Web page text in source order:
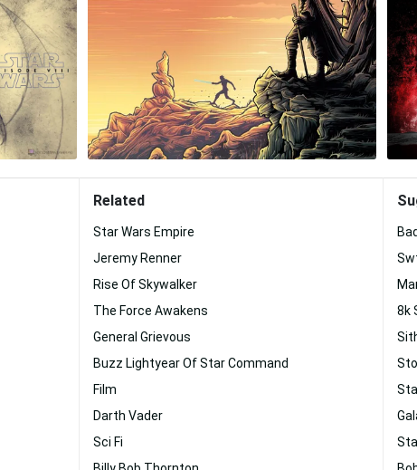
Related
Star Wars Empire
Jeremy Renner
Rise Of Skywalker
The Force Awakens
General Grievous
Buzz Lightyear Of Star Command
Film
Darth Vader
Sci Fi
Bad
8k